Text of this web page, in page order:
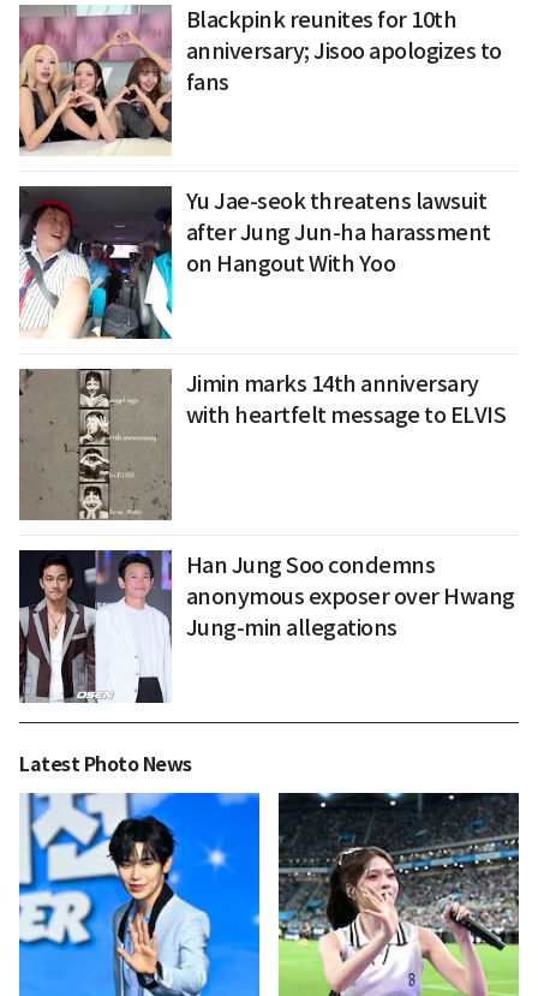
Blackpink reunites for 10th
anniversary; Jisoo apologizes to
fans
Yu Jae-seok threatens lawsuit
after Jung Jun-ha harassment
on Hangout With Yoo
Jimin marks 14th anniversary
with heartfelt message to ELVIS
Han Jung Soo condemns
anonymous exposer over Hwang
Jung-min allegations
Latest Photo News